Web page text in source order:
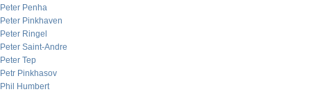
Peter Penha
Peter Pinkhaven
Peter Ringel
Peter Saint-Andre
Peter Tep
Petr Pinkhasov
Phil Humbert